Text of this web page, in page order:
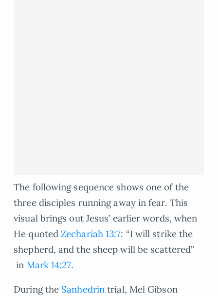
The following sequence shows one of the
three disciples running away in fear. This
visual brings out Jesus’ earlier words, when
He quoted Zechariah 13:7: “I will strike the
shepherd, and the sheep will be scattered”
in Mark 14:27.
During the Sanhedrin trial, Mel Gibson